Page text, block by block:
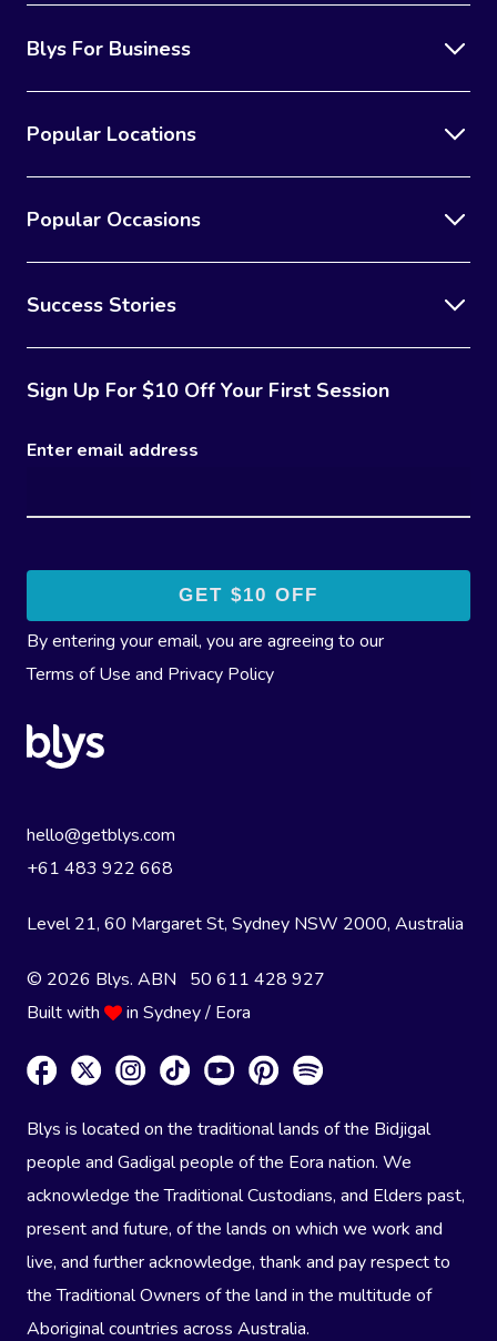
Blys For Business
Popular Locations
Popular Occasions
Success Stories
Sign Up For $10 Off Your First Session
Enter email address
By entering your email, you are agreeing to our
Terms of Use and Privacy Policy
hello@getblys.com
+61 483 922 668
Level 21, 60 Margaret St, Sydney NSW 2000, Australia
© 2026 Blys. ABN 50 611 428 927
Built with
in Sydney / Eora
Blys is located on the traditional lands of the Bidjigal
people and Gadigal people of the Eora nation. We
acknowledge the Traditional Custodians, and Elders past,
present and future, of the lands on which we work and
live, and further acknowledge, thank and pay respect to
the Traditional Owners of the land in the multitude of
Aboriginal countries across Australia.